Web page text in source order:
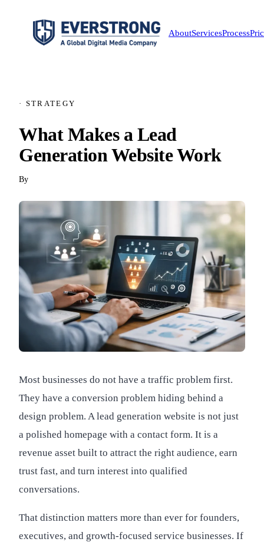
AboutServicesProcess
· STRATEGY
What Makes a Lead
Generation Website Work
By
Most businesses do not have a traffic problem first.
They have a conversion problem hiding behind a
design problem. A lead generation website is not just
a polished homepage with a contact form. It is a
revenue asset built to attract the right audience, earn
trust fast, and turn interest into qualified
conversations.
That distinction matters more than ever for founders,
executives, and growth-focused service businesses. If